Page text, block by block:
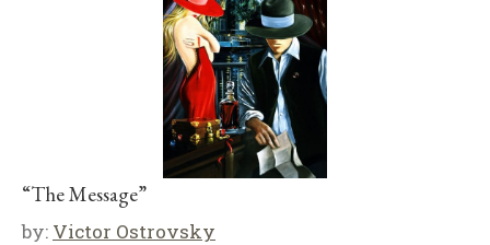
“The Message”
by: Victor Ostrovsky